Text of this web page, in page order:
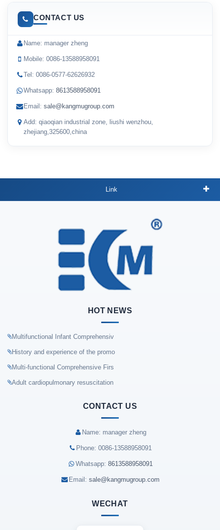
CONTACT US
Name: manager zheng
Mobile: 0086-13588958091
Tel: 0086-0577-62626932
Whatsapp: 8613588958091
Email: sale@kangmugroup.com
Add: qiaoqian industrial zone, liushi wenzhou,
zhejiang,325600,china
Link
HOT NEWS
Multifunctional Infant Comprehensiv
History and experience of the promo
Multi-functional Comprehensive Firs
Adult cardiopulmonary resuscitation
CONTACT US
Name: manager zheng
Phone: 0086-13588958091
Whatsapp: 8613588958091
Email: sale@kangmugroup.com
WECHAT